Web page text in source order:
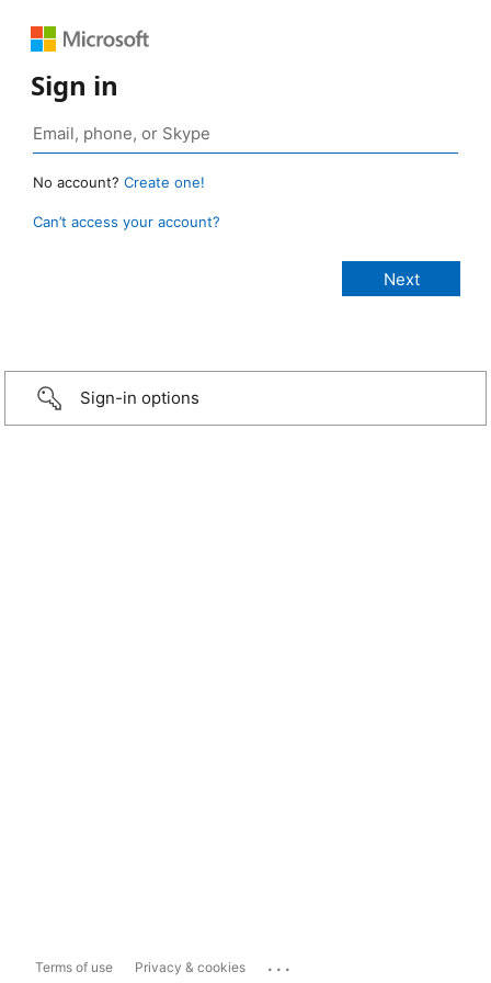
Sign in
No account? Create one!
Can’t access your account?
Sign-in options
Terms of use Privacy & cookies ...